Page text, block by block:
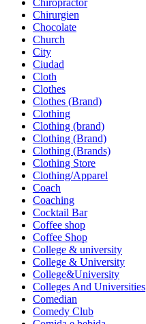
Chiropractor
Chirurgien
Chocolate
Church
City
Ciudad
Cloth
Clothes
Clothes (Brand)
Clothing
Clothing (brand)
Clothing (Brand)
Clothing (Brands)
Clothing Store
Clothing/Apparel
Coach
Coaching
Cocktail Bar
Coffee shop
Coffee Shop
College & university
College & University
College&University
Colleges And Universities
Comedian
Comedy Club